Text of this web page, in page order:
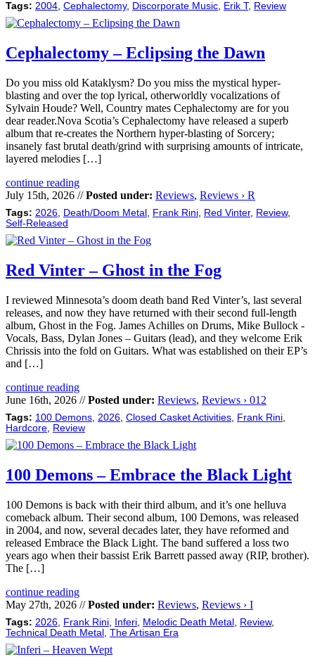
Tags: 2004, Cephalectomy, Discorporate Music, Erik T, Review
Cephalectomy – Eclipsing the Dawn
Do you miss old Kataklysm? Do you miss the mystical hyper-
blasting and over the top lyrical, otherworldly vocalizations of
Sylvain Houde? Well, Country mates Cephalectomy are for you
dear reader.Nova Scotia’s Cephalectomy have released a superb
album that re-creates the Northern hyper-blasting of Sorcery;
insanely fast brutal death/grind with surprising amounts of intricate,
layered melodies […]
continue reading
July 15th, 2026 //Posted under: Reviews, Reviews › R
Tags: 2026, Death/Doom Metal , Frank Rini, Red Vinter, Review,
Self-Released
Red Vinter – Ghost in the Fog
I reviewed Minnesota’s doom death band Red Vinter’s, last several
releases, and now they have returned with their second full-length
album, Ghost in the Fog. James Achilles on Drums, Mike Bullock -
Vocals, Bass, Dylan Jones – Guitars (lead), and they welcome Erik
Chrissis into the fold on Guitars. What was established on their EP’s
and […]
continue reading
June 16th, 2026 //Posted under: Reviews, Reviews › 012
Tags: 100 Demons, 2026, Closed Casket Activities, Frank Rini,
Hardcore, Review
100 Demons – Embrace the Black Light
100 Demons is back with their third album, and it’s one helluva
comeback album. Their second album, 100 Demons, was released
in 2004, and now, several decades later, they have reformed and
released Embrace the Black Light. The band suffered a loss two
years ago when their bassist Erik Barrett passed away (RIP, brother).
The […]
continue reading
May 27th, 2026 //Posted under: Reviews, Reviews › I
Tags: 2026 Frank Rini Inferi Melodic Death Metal Review,
Technical Death Metal
The Artisan Era